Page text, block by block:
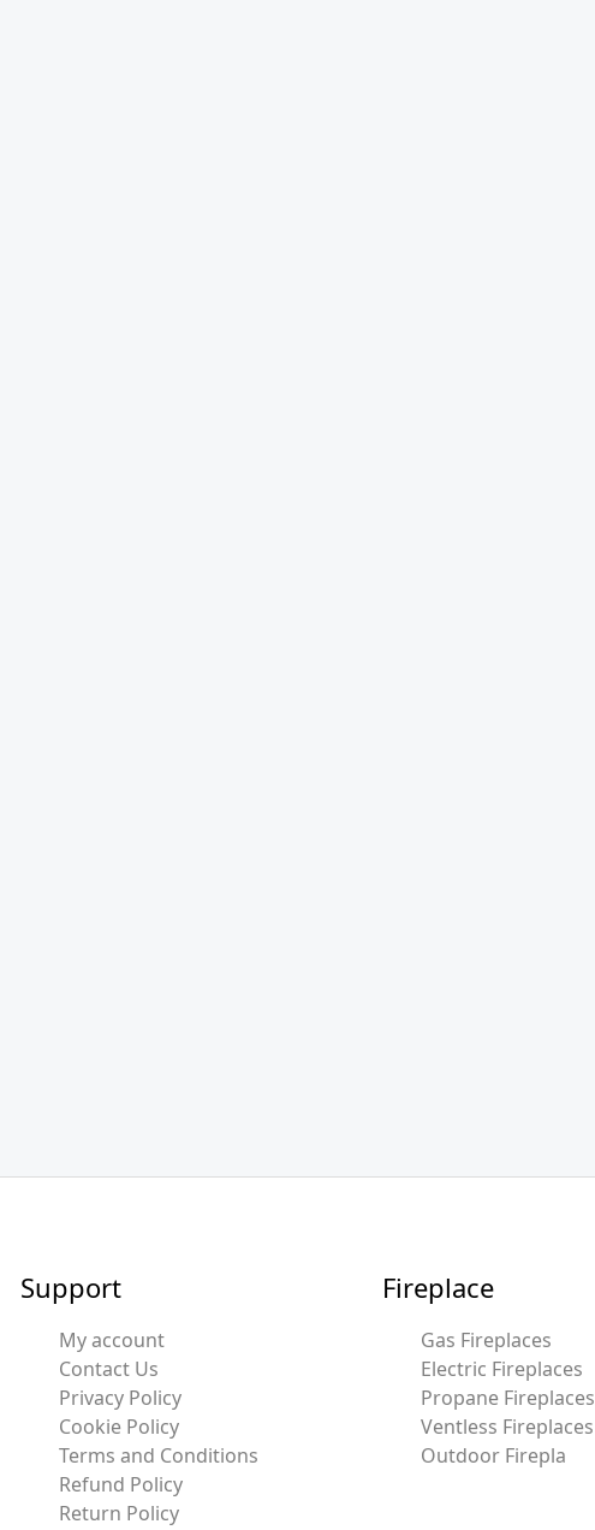
Support
My account
Contact Us
Privacy Policy
Cookie Policy
Terms and Conditions
Refund Policy
Return Policy
Fireplace
Gas Fireplaces
Electric Fireplaces
Propane Fireplaces
Ventless Fireplaces
Outdoor Firepla